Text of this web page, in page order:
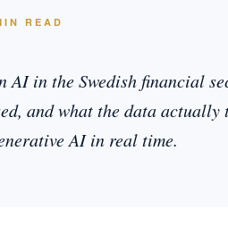
READ
AI in the Swedish financial
and what the data actually
AI in real time.